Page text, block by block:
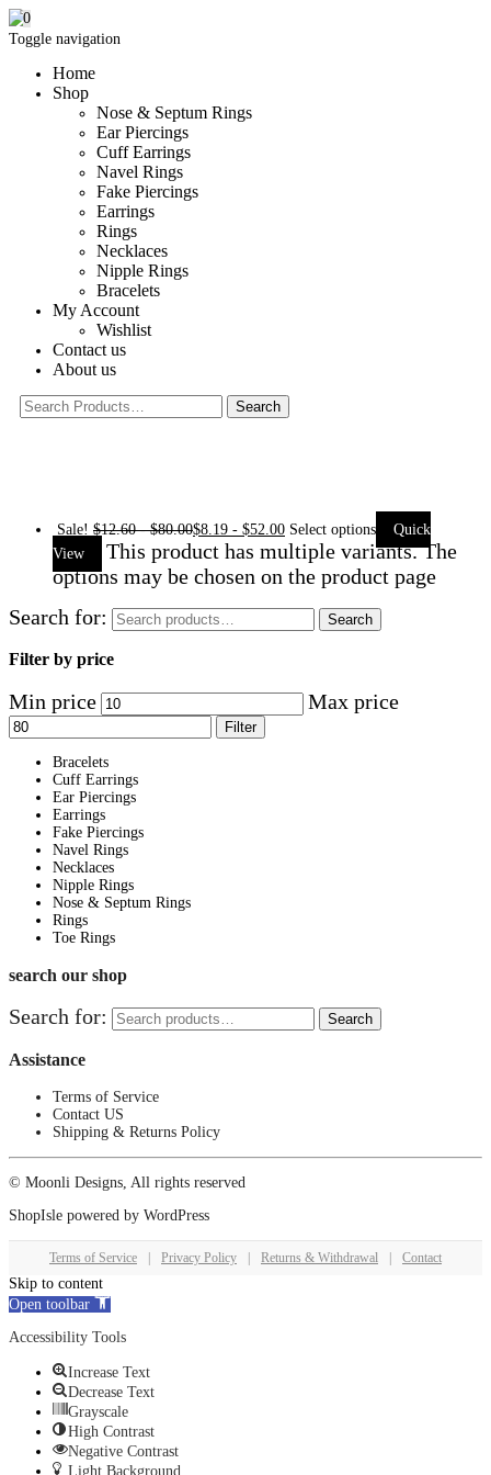
Toggle navigation
Home
Shop
Nose & Septum Rings
Ear Piercings
Cuff Earrings
Navel Rings
Fake Piercings
Earrings
Rings
Necklaces
Nipple Rings
Bracelets
My Account
Wishlist
Contact us
About us
0
Sale! $12.60-$80.00$8.19 - $52.00 Select options
Quick
View
This product has multiple variants. The
options may be chosen on the product page
Search for:
Search
Filter by price
Min price Max price
Filter
Bracelets
Cuff Earrings
Ear Piercings
Earrings
Fake Piercings
Navel Rings
Necklaces
Nipple Rings
Nose & Septum Rings
Rings
Toe Rings
search our shop
Search for: Search
Assistance
Terms of Service
Contact US
Shipping & Returns Policy
© Moonli Designs, All rights reserved
ShopIsle powered by WordPress
Terms of Service Privacy Policy Returns & Withdrawal Contact
Skip to content
Open toolbar
Accessibility Tools
Increase Text
Decrease Text
Grayscale
High Contrast
Negative Contrast
Light Background